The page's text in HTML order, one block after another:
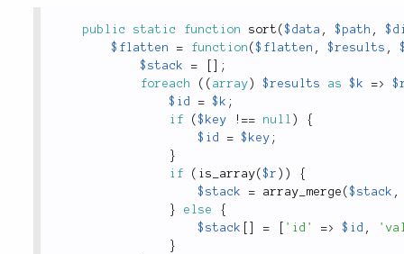
public static function sort ($data , $path ,
$flatten
= function ($flatten , $results ,
$stack
=
;
foreach
( ( array ) $results as $k =>
$id
= $k ;
if
($key ! == null )
{
$id
= $key ;
}
if
( is_array($r ) )
{
$stack
= array_merge ($stack ,
}
else
{
$stack
= 'id' => $id ,
}